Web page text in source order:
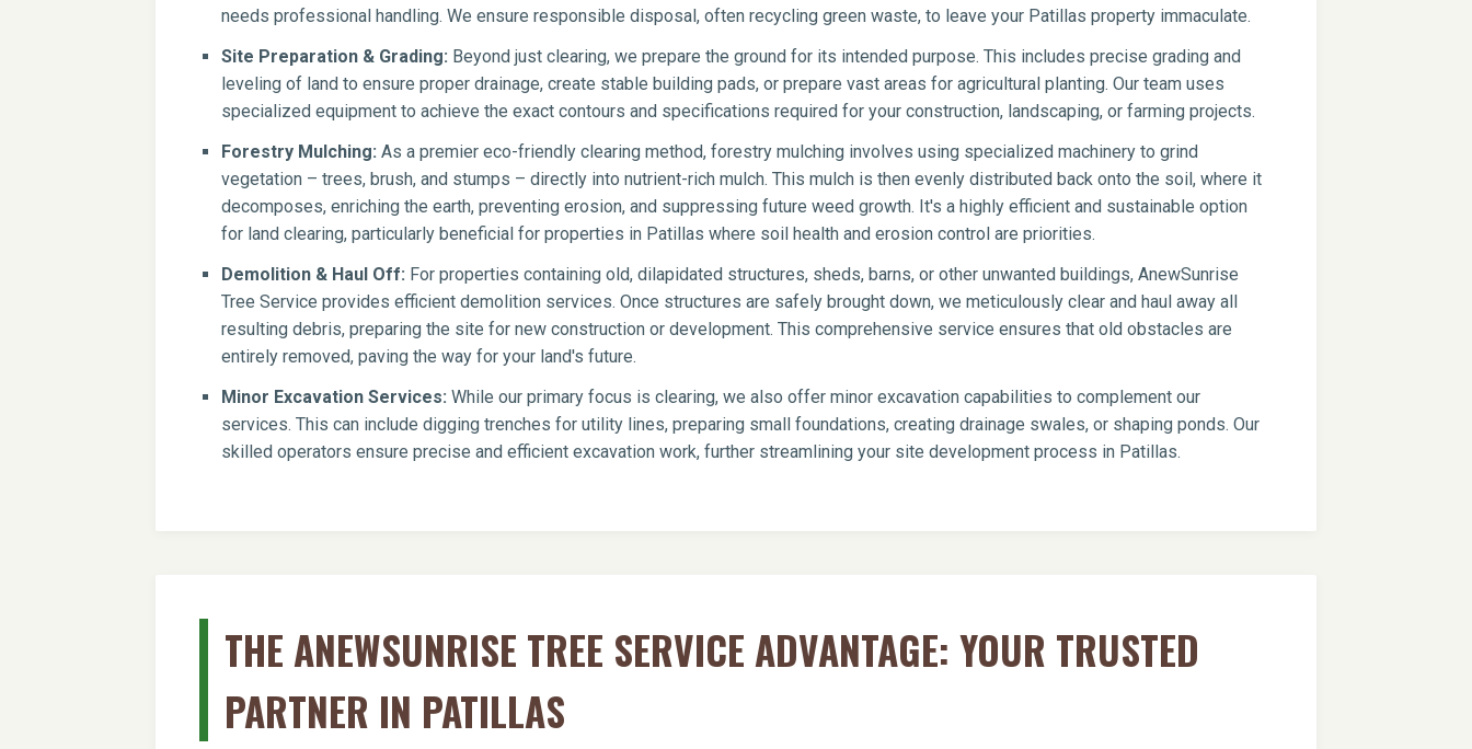
needs professional handling. We ensure responsible disposal, often recycling green waste, to leave your Patillas property immaculate.
Site Preparation & Grading: Beyond just clearing, we prepare the ground for its intended purpose. This includes precise grading and
leveling of land to ensure proper drainage, create stable building pads, or prepare vast areas for agricultural planting. Our team uses
specialized equipment to achieve the exact contours and specifications required for your construction, landscaping, or farming projects.
Forestry Mulching: As a premier eco-friendly clearing method, forestry mulching involves using specialized machinery to grind
vegetation – trees, brush, and stumps – directly into nutrient-rich mulch. This mulch is then evenly distributed back onto the soil, where it
decomposes, enriching the earth, preventing erosion, and suppressing future weed growth. It's a highly efficient and sustainable option
for land clearing, particularly beneficial for properties in Patillas where soil health and erosion control are priorities.
Demolition & Haul Off: For properties containing old, dilapidated structures, sheds, barns, or other unwanted buildings, AnewSunrise
Tree Service provides efficient demolition services. Once structures are safely brought down, we meticulously clear and haul away all
resulting debris, preparing the site for new construction or development. This comprehensive service ensures that old obstacles are
entirely removed, paving the way for your land's future.
Minor Excavation Services: While our primary focus is clearing, we also offer minor excavation capabilities to complement our
services. This can include digging trenches for utility lines, preparing small foundations, creating drainage swales, or shaping ponds. Our
skilled operators ensure precise and efficient excavation work, further streamlining your site development process in Patillas.
THE ANEWSUNRISE TREE SERVICE ADVANTAGE: YOUR TRUSTED
PARTNER IN PATILLAS